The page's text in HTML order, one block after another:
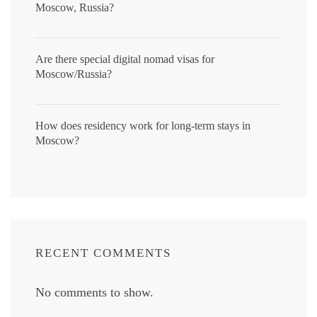
Moscow, Russia?
Are there special digital nomad visas for
Moscow/Russia?
How does residency work for long-term stays in
Moscow?
RECENT COMMENTS
No comments to show.